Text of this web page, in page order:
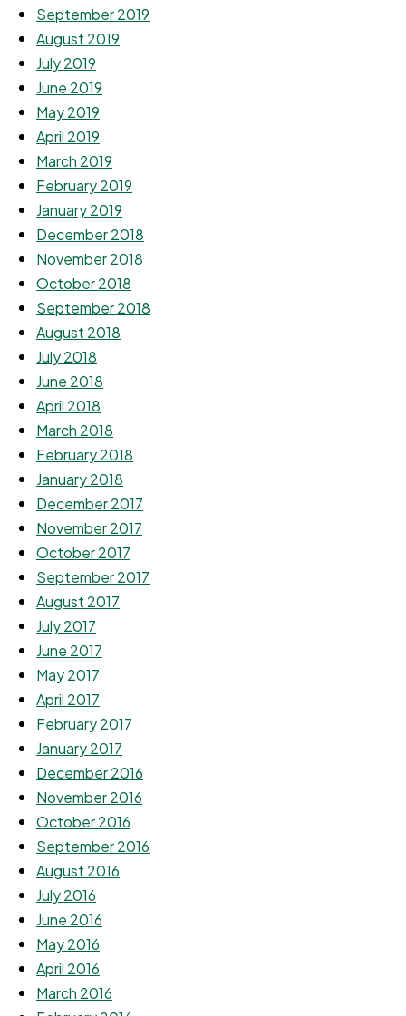
September 2019
August 2019
July 2019
June 2019
May 2019
April 2019
March 2019
February 2019
January 2019
December 2018
November 2018
October 2018
September 2018
August 2018
July 2018
June 2018
April 2018
March 2018
February 2018
January 2018
December 2017
November 2017
October 2017
September 2017
August 2017
July 2017
June 2017
May 2017
April 2017
February 2017
January 2017
December 2016
November 2016
October 2016
September 2016
August 2016
July 2016
June 2016
May 2016
April 2016
March 2016